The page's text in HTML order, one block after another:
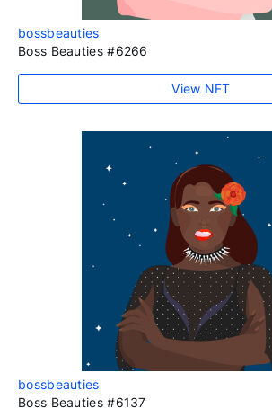
bossbeauties
Boss Beauties #6266
View NFT
bossbeauties
Boss Beauties #6137